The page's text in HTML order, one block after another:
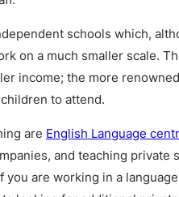
schools which,
on a much smaller scale.
income; the more
to attend.
are English Language
and teaching private
you are working in a